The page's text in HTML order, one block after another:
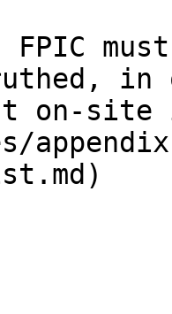
FPIC
on-site